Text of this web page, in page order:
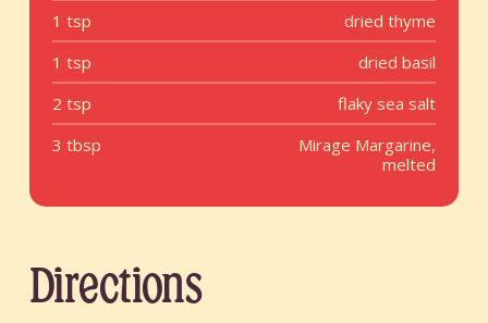
1 tsp
dried thyme
1 tsp
dried basil
2 tsp
flaky sea salt
3 tbsp
Mirage Margarine,
melted
Directions